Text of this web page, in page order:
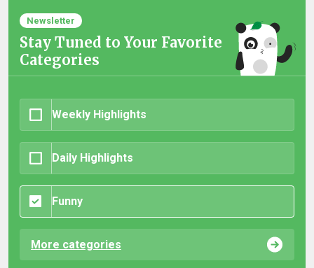
Newsletter
Stay Tuned to Your Favorite
Categories
Weekly Highlights
Daily Highlights
Funny
More categories